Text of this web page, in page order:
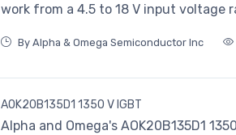
work from a 4.5 to 18 V input voltage
By Alpha & Omega Semiconductor Inc
AOK20B135D1 1350 V IGBT
Alpha and Omega's AOK20B135D1